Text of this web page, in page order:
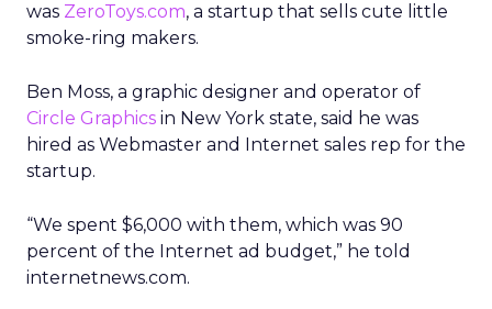
was ZeroToys.com, a startup that sells cute little
smoke-ring makers.
Ben Moss, a graphic designer and operator of
Circle Graphics in New York state, said he was
hired as Webmaster and Internet sales rep for the
startup.
“We spent $6,000 with them, which was 90
percent of the Internet ad budget,” he told
internetnews.com.